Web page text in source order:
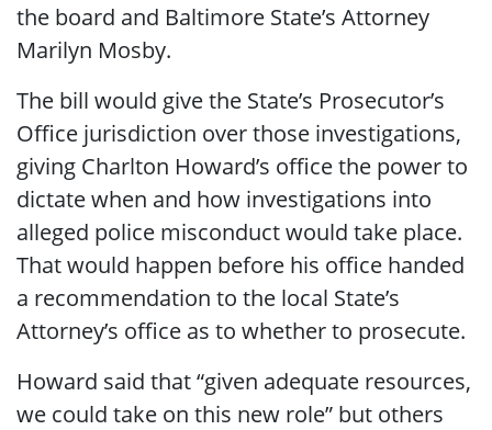
the board and Baltimore State’s Attorney
Marilyn Mosby.
The bill would give the State’s Prosecutor’s
Office jurisdiction over those investigations,
giving Charlton Howard’s office the power to
dictate when and how investigations into
alleged police misconduct would take place.
That would happen before his office handed
a recommendation to the local State’s
Attorney’s office as to whether to prosecute.
Howard said that “given adequate resources,
we could take on this new role” but others